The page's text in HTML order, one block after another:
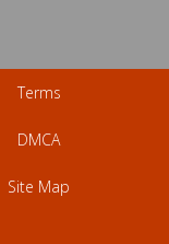
Terms
DMCA
Site Map